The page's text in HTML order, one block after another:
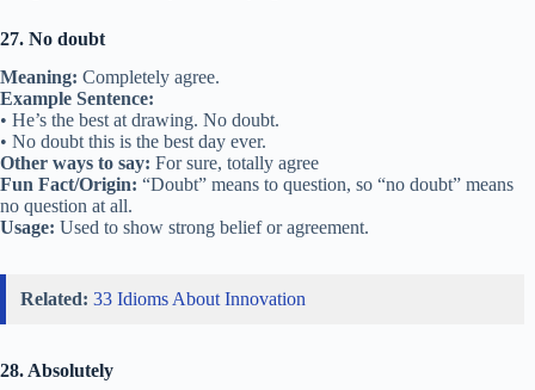
27. No doubt
Meaning: Completely agree.
Example Sentence:
• He’s the best at drawing. No doubt.
• No doubt this is the best day ever.
Other ways to say: For sure, totally agree
Fun Fact/Origin: “Doubt” means to question, so “no doubt” means
no question at all.
Usage: Used to show strong belief or agreement.
Related: 33 Idioms About Innovation
28. Absolutely